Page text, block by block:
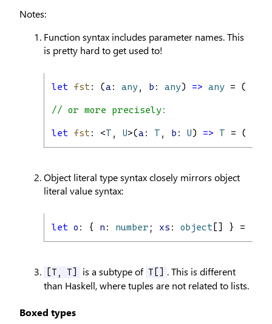
Notes:
Function syntax includes parameter names. This
is pretty hard to get used to!
let fst: (a: any, b : any) => any = (
// or more precisely:
let fst: <T , U>(a: T , b : U) => T = (
Object literal type syntax closely mirrors object
literal value syntax:
let o : { n : number ; xs : object [] } = {
[T, T] is a subtype of T[]
. This is different
than Haskell, where tuples are not related to lists.
Boxed types